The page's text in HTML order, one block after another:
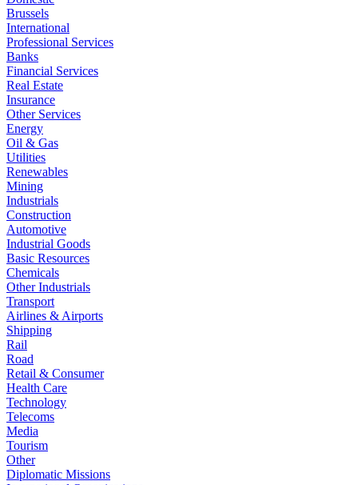
Brussels
International
Professional Services
Banks
Financial Services
Real Estate
Insurance
Other Services
Energy
Oil & Gas
Utilities
Renewables
Mining
Industrials
Construction
Automotive
Industrial Goods
Basic Resources
Chemicals
Other Industrials
Transport
Airlines & Airports
Shipping
Rail
Road
Retail & Consumer
Health Care
Technology
Telecoms
Media
Tourism
Other
Diplomatic Missions